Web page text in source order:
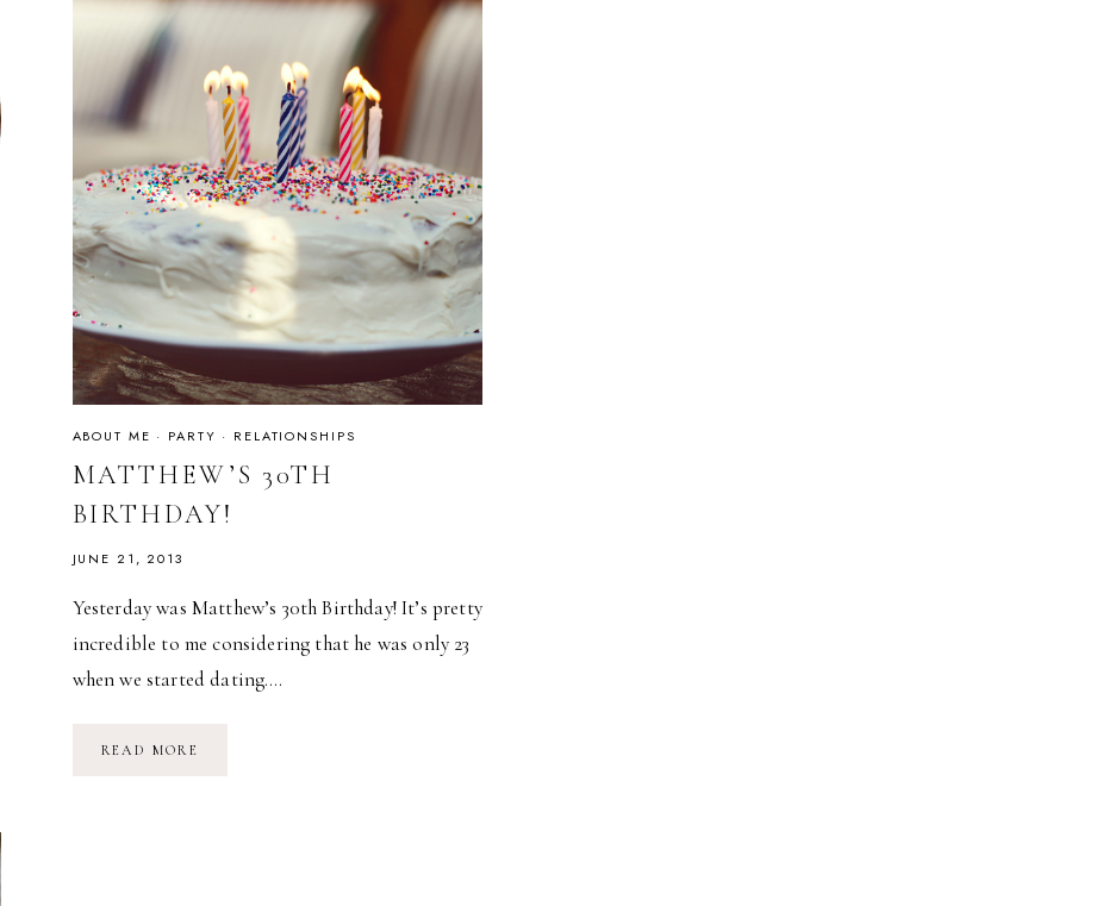
ABOUT ME · PARTY · RELATIONSHIPS
MATTHEW’S 30TH
BIRTHDAY!
JUNE 21, 2013
Yesterday was Matthew’s 30th Birthday! It’s pretty
incredible to me considering that he was only 23
when we started dating….
READ MORE